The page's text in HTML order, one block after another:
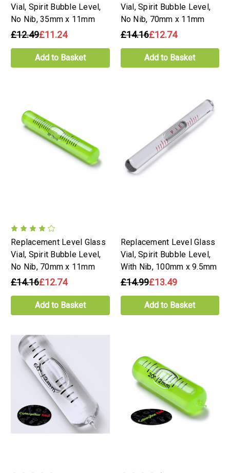
Vial, Spirit Bubble Level,
No Nib, 35mm x 11mm
£12.49£11.24
Add to Basket
Vial, Spirit Bubble Level,
No Nib, 70mm x 11mm
£14.16£12.74
Add to Basket
Replacement Level Glass
Vial, Spirit Bubble Level,
No Nib, 70mm x 11mm
£14.16£12.74
Add to Basket
Replacement Level Glass
Vial, Spirit Bubble Level,
With Nib, 100mm x 9.5mm
£14.99£13.49
Add to Basket